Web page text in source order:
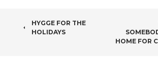
POST
NAVIGATION
HYGGE FOR THE
HOLIDAYS
HOME FOR